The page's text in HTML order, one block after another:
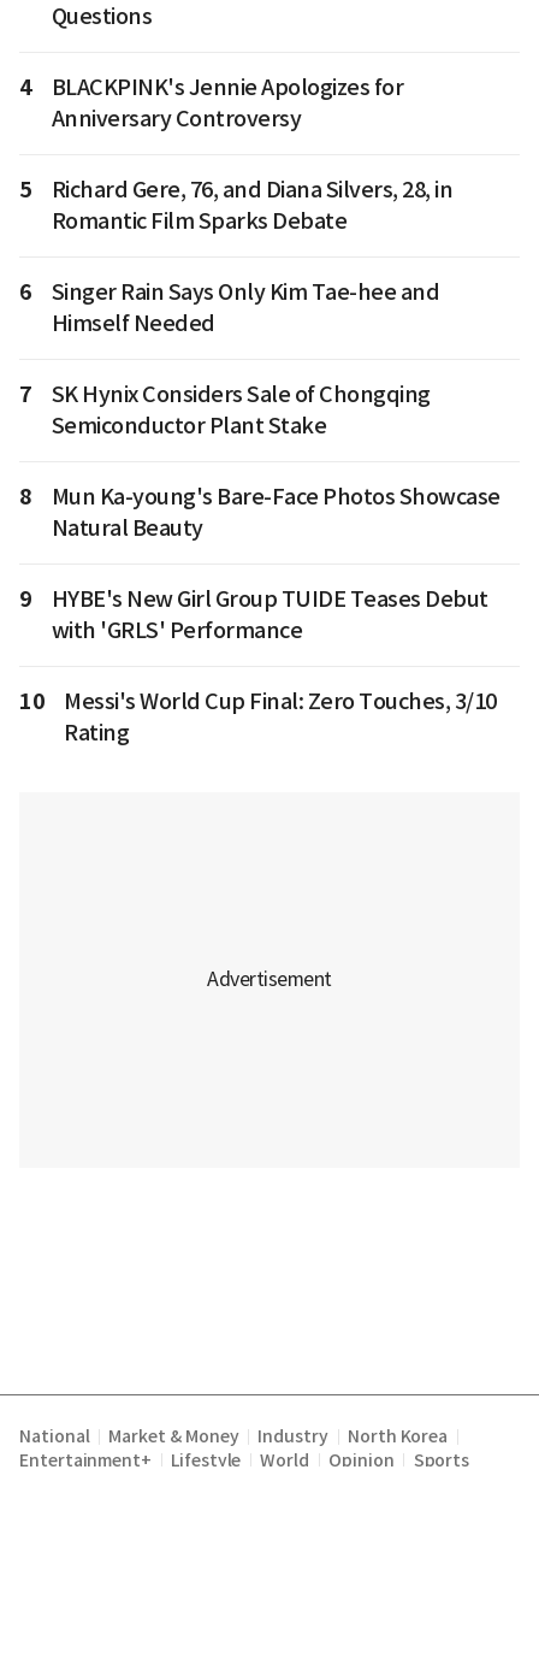
Questions
4
BLACKPINK's Jennie Apologizes for
Anniversary Controversy
5
Richard Gere, 76, and Diana Silvers, 28, in
Romantic Film Sparks Debate
6
Singer Rain Says Only Kim Tae-hee and
Himself Needed
7
SK Hynix Considers Sale of Chongqing
Semiconductor Plant Stake
8
Mun Ka-young's Bare-Face Photos Showcase
Natural Beauty
9
HYBE's New Girl Group TUIDE Teases Debut
with 'GRLS' Performance
10
Messi's World Cup Final: Zero Touches, 3/10
Rating
National Market & Money Industry North Korea
Entertainment+ Lifestyle World Opinion Sports